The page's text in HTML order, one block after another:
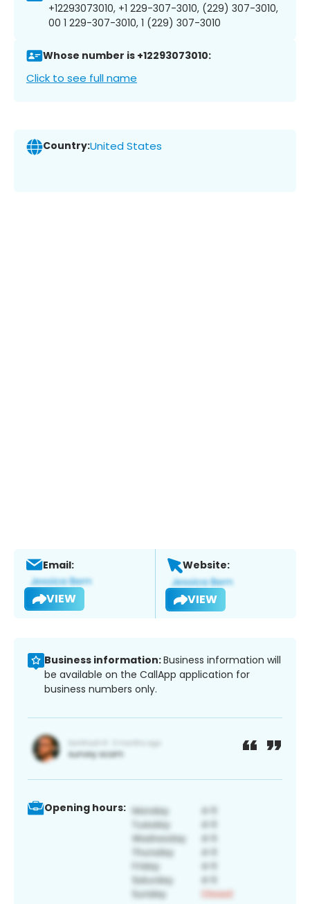
+12293073010, +1 229-307-3010, (229) 307-3010,
00 1 229-307-3010, 1 (229) 307-3010
Whose number is +12293073010:
Click to see full name
Country:United States
Email:
VIEW
Website:
VIEW
Business information:Business information will
be available on the CallApp application for
business numbers only.
Opening hours: